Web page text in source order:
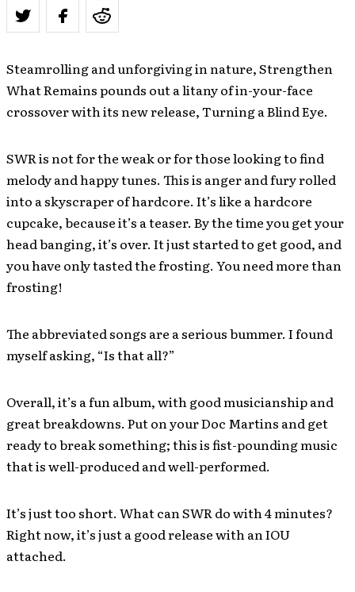
Steamrolling and unforgiving in nature, Strengthen
What Remains pounds out a litany of in-your-face
crossover with its new release, Turning a Blind Eye.
SWR is not for the weak or for those looking to find
melody and happy tunes. This is anger and fury rolled
into a skyscraper of hardcore. It’s like a hardcore
cupcake, because it’s a teaser. By the time you get your
head banging, it’s over. It just started to get good, and
you have only tasted the frosting. You need more than
frosting!
The abbreviated songs are a serious bummer. I found
myself asking, “Is that all?”
Overall, it’s a fun album, with good musicianship and
great breakdowns. Put on your Doc Martins and get
ready to break something; this is fist-pounding music
that is well-produced and well-performed.
It’s just too short. What can SWR do with 4 minutes?
Right now, it’s just a good release with an IOU
attached.